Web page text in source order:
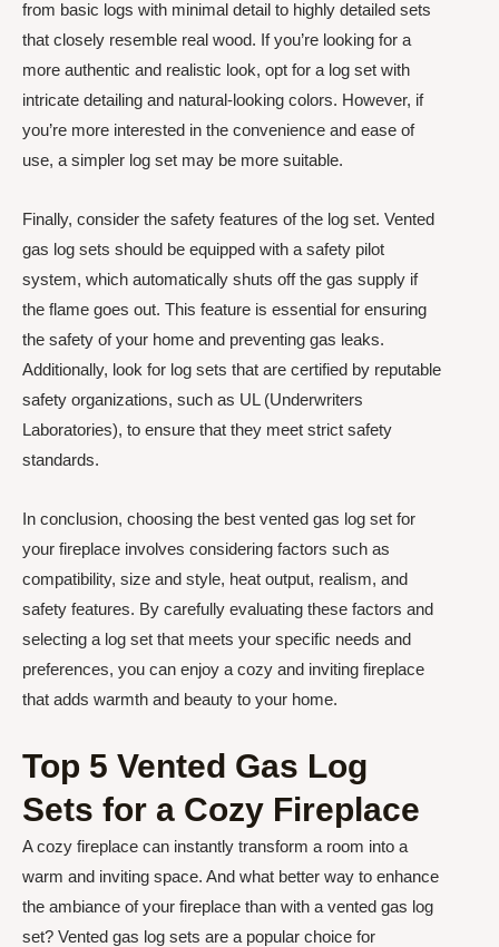
from basic logs with minimal detail to highly detailed sets
that closely resemble real wood. If you’re looking for a
more authentic and realistic look, opt for a log set with
intricate detailing and natural-looking colors. However, if
you’re more interested in the convenience and ease of
use, a simpler log set may be more suitable.
Finally, consider the safety features of the log set. Vented
gas log sets should be equipped with a safety pilot
system, which automatically shuts off the gas supply if
the flame goes out. This feature is essential for ensuring
the safety of your home and preventing gas leaks.
Additionally, look for log sets that are certified by reputable
safety organizations, such as UL (Underwriters
Laboratories), to ensure that they meet strict safety
standards.
In conclusion, choosing the best vented gas log set for
your fireplace involves considering factors such as
compatibility, size and style, heat output, realism, and
safety features. By carefully evaluating these factors and
selecting a log set that meets your specific needs and
preferences, you can enjoy a cozy and inviting fireplace
that adds warmth and beauty to your home.
Top 5 Vented Gas Log
Sets for a Cozy Fireplace
A cozy fireplace can instantly transform a room into a
warm and inviting space. And what better way to enhance
the ambiance of your fireplace than with a vented gas log
set? Vented gas log sets are a popular choice for